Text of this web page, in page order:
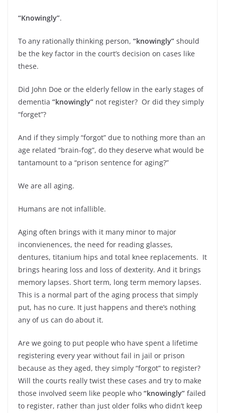
“Knowingly”.
To any rationally thinking person, “knowingly” should
be the key factor in the court’s decision on cases like
these.
Did John Doe or the elderly fellow in the early stages of
dementia “knowingly” not register? Or did they simply
“forget”?
And if they simply “forgot” due to nothing more than an
age related “brain-fog”, do they deserve what would be
tantamount to a “prison sentence for aging?”
We are all aging.
Humans are not infallible.
Aging often brings with it many minor to major
inconvienences, the need for reading glasses,
dentures, titanium hips and total knee replacements. It
brings hearing loss and loss of dexterity. And it brings
memory lapses. Short term, long term memory lapses.
This is a normal part of the aging process that simply
put, has no cure. It just happens and there’s nothing
any of us can do about it.
Are we going to put people who have spent a lifetime
registering every year without fail in jail or prison
because as they aged, they simply “forgot” to register?
Will the courts really twist these cases and try to make
those involved seem like people who “knowingly” failed
to register, rather than just older folks who didn’t keep